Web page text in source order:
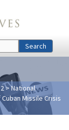
Search
> National
Missile Crisis